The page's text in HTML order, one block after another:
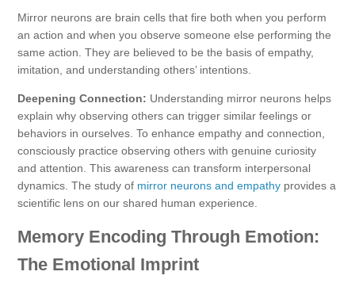
Mirror neurons are brain cells that fire both when you perform
an action and when you observe someone else performing the
same action. They are believed to be the basis of empathy,
imitation, and understanding others’ intentions.
Deepening Connection: Understanding mirror neurons helps
explain why observing others can trigger similar feelings or
behaviors in ourselves. To enhance empathy and connection,
consciously practice observing others with genuine curiosity
and attention. This awareness can transform interpersonal
dynamics. The study of mirror neurons and empathy provides a
scientific lens on our shared human experience.
Memory Encoding Through Emotion:
The Emotional Imprint